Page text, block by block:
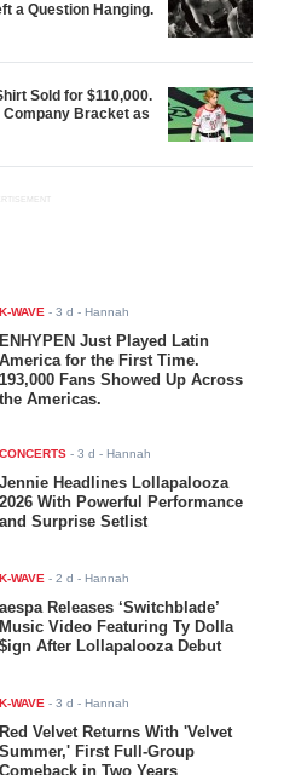
a Question Hanging.
Sold for $110,000.
Company Bracket as
K-WAVE -3 d - Hannah
ENHYPEN Just Played Latin
America for the First Time.
193,000 Fans Showed Up Across
the Americas.
CONCERTS -3 d - Hannah
Jennie Headlines Lollapalooza
2026 With Powerful Performance
and Surprise Setlist
K-WAVE -2 d - Hannah
aespa Releases ‘Switchblade’
Music Video Featuring Ty Dolla
$ign After Lollapalooza Debut
K-WAVE -3 d - Hannah
Red Velvet Returns With 'Velvet
Summer,' First Full-Group
Comeback in Two Years